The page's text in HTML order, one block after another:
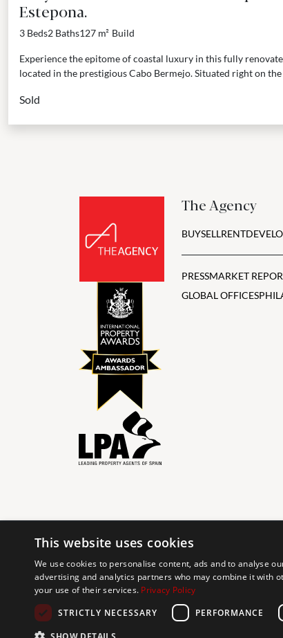
Estepona.
3 Beds2 Baths127 m² Build
Experience the epitome of coastal luxury in this fully
located in the prestigious Cabo Bermejo. Situated right on
Sold
The Agency
BUYSELLRENT
PRESSMARKET
GLOBAL OFFICES
© 2024 The Agency IP Holdco, LLC.
The Agency Marbella Team is committed to
working to improve the accessibility of our
requests. If you wish to report an issue or seek
This website uses cookies
We use cookies to personalise content, ads and to analyse
advertising and analytics partners who may combine it with
your use of their services. Privacy Policy
STRICTLY NECESSARY
PERFORMANCE